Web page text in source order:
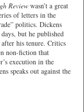
Review wasn’t a great
of letters in the
politics. Dickens
but he published
his tenure. Critics
non-fiction that
execution in the
speaks out against the